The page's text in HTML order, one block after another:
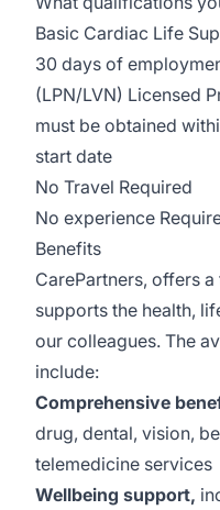
Basic Cardiac Life
30 days of
(LPN/LVN) Licensed
must be obtained
start date
No Travel Required
No experience
Benefits
CarePartners, offers
supports the health,
our colleagues. The
include:
Comprehensive
drug, dental, vision,
telemedicine services
Wellbeing support,